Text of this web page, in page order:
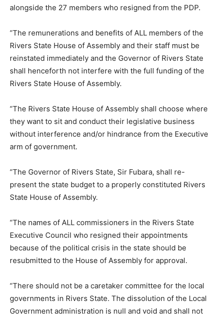
alongside the 27 members who resigned from the PDP.
“The remunerations and benefits of ALL members of the
Rivers State House of Assembly and their staff must be
reinstated immediately and the Governor of Rivers State
shall henceforth not interfere with the full funding of the
Rivers State House of Assembly.
“The Rivers State House of Assembly shall choose where
they want to sit and conduct their legislative business
without interference and/or hindrance from the Executive
arm of government.
“The Governor of Rivers State, Sir Fubara, shall re-
present the state budget to a properly constituted Rivers
State House of Assembly.
“The names of ALL commissioners in the Rivers State
Executive Council who resigned their appointments
because of the political crisis in the state should be
resubmitted to the House of Assembly for approval.
“There should not be a caretaker committee for the local
governments in Rivers State. The dissolution of the Local
Government administration is null and void and shall not